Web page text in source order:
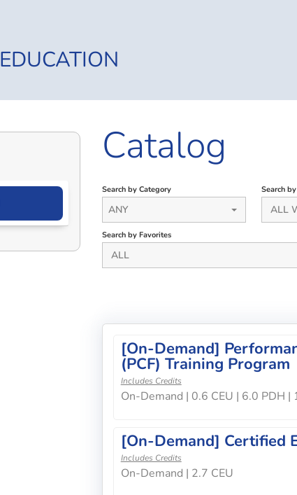
EDUCATION
Catalog
Search by Category
ANY
Search
ALL
Search by Favorites
ALL
[On-Demand]
(PCF) Training Program
Includes Credits
On-Demand | 0.6 CEU | 6.0 PDH |
[On-Demand] Certified
Includes Credits
On-Demand | 2.7 CEU